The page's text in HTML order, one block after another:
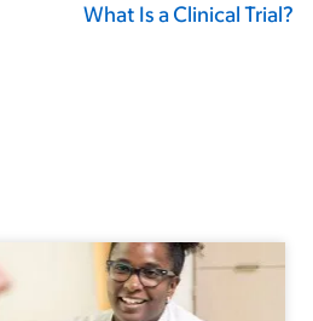
What Is a Clinical Trial?